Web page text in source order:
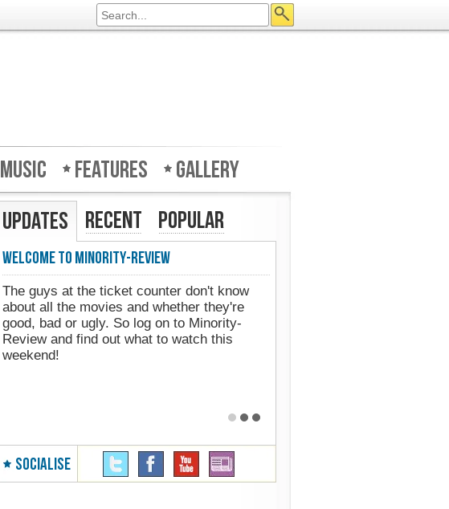
Music Features Gallery
Updates Recent Popular
Welcome to Minority-Review
The guys at the ticket counter don't know
about all the movies and whether they're
good, bad or ugly. So log on to Minority-
Review and find out what to watch this
weekend!
SOCIALISE